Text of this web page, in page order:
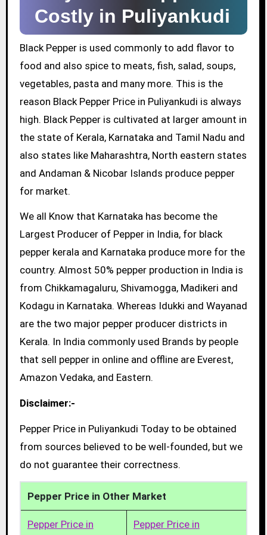
Costly in Puliyankudi
Black Pepper is used commonly to add flavor to
food and also spice to meats, fish, salad, soups,
vegetables, pasta and many more. This is the
reason Black Pepper Price in Puliyankudi is always
high. Black Pepper is cultivated at larger amount in
the state of Kerala, Karnataka and Tamil Nadu and
also states like Maharashtra, North eastern states
and Andaman & Nicobar Islands produce pepper
for market.
We all Know that Karnataka has become the
Largest Producer of Pepper in India, for black
pepper kerala and Karnataka produce more for the
country. Almost 50% pepper production in India is
from Chikkamagaluru, Shivamogga, Madikeri and
Kodagu in Karnataka. Whereas Idukki and Wayanad
are the two major pepper producer districts in
Kerala. In India commonly used Brands by people
that sell pepper in online and offline are Everest,
Amazon Vedaka, and Eastern.
Disclaimer:-
Pepper Price in Puliyankudi Today to be obtained
from sources believed to be well-founded, but we
do not guarantee their correctness.
Pepper Price in Other Market
Pepper Price in
Pepper Price in